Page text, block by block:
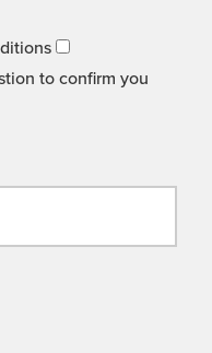
to confirm you